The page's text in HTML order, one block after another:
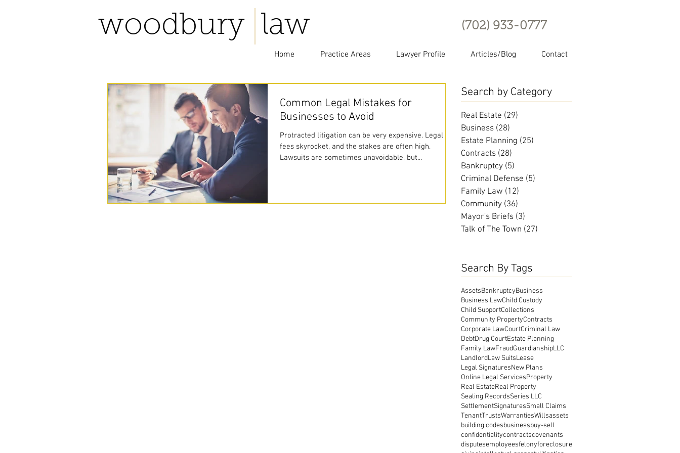
woodbury law (702) 933-0777
Home Practice Areas Lawyer Profile Articles/Blog Contact
Common Legal Mistakes for
Businesses to Avoid
Protracted litigation can be very expensive. Legal
fees skyrocket, and the stakes are often high.
Lawsuits are sometimes unavoidable, but...
Search by Category
Real Estate (29)
Business (28)
Estate Planning (25)
Contracts (28)
Bankruptcy (5)
Criminal Defense (5)
Family Law (12)
Community (36)
Mayor's Briefs (3)
Talk of The Town (27)
Search By Tags
AssetsBankruptcyBusiness
Business LawChild Custody
Child SupportCollections
Community PropertyContracts
Corporate LawCourtCriminal Law
DebtDrug CourtEstate Planning
Family LawFraudGuardianshipLLC
LandlordLaw SuitsLease
Legal SignaturesNew Plans
Online Legal ServicesProperty
Real EstateReal Property
Sealing RecordsSeries LLC
SettlementSignaturesSmall Claims
TenantTrustsWarrantiesWillsassets
building codesbusinessbuy-sell
confidentialitycontractscovenants
disputesemployeesfelonyforeclosure